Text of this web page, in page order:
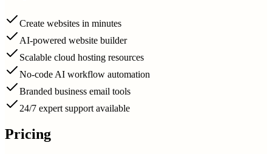
Create websites in minutes
AI-powered website builder
Scalable cloud hosting resources
No-code AI workflow automation
Branded business email tools
24/7 expert support available
Pricing